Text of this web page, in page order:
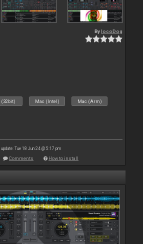
By locoDog
(32bit) Mac (Intel) Mac (Arm)
Tue 18 Jun 24 @ 5:17 pm
Comments How to install